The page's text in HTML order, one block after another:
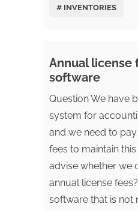
# INVENTORIES
Annual license
software
Question We have
system for
and we need to
fees to maintain
advise whether we
annual license
software that is not